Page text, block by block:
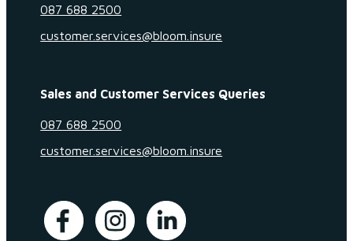
087 688 2500
customer.services@bloom.insure
Sales and Customer Services Queries
087 688 2500
customer.services@bloom.insure